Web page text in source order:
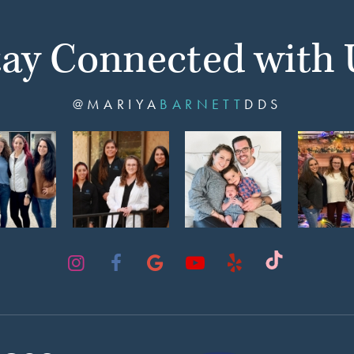
Connected with
@MARIYA BARNETT DDS